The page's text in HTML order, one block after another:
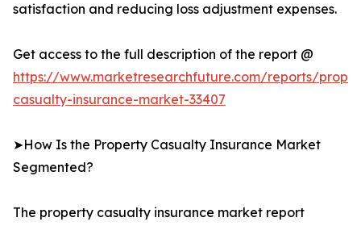
satisfaction and reducing loss adjustment expenses.
Get access to the full description of the report @
https://www.marketresearchfuture.com/reports/
casualty-insurance-market-33407
➤How Is the Property Casualty Insurance Market
Segmented?
The property casualty insurance market report